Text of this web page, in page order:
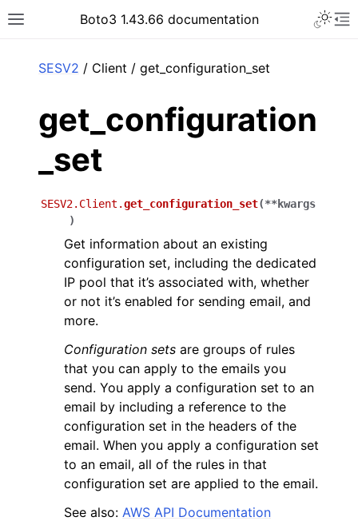
Toggle site navigation sidebar
Boto3 1.43.66 documentation
navigation of Code Examples
navigation of Developer Guide
SESV2 / Client / get_configuration_set
get_configuration
_set
SESV2.Client.get_configuration_set(**kwargs
)
Get information about an existing
configuration set, including the dedicated
IP pool that it’s associated with, whether
or not it’s enabled for sending email, and
more.
Configuration sets are groups of rules
that you can apply to the emails you
send. You apply a configuration set to an
email by including a reference to the
configuration set in the headers of the
email. When you apply a configuration set
to an email, all of the rules in that
configuration set are applied to the email.
See also: AWS API Documentation